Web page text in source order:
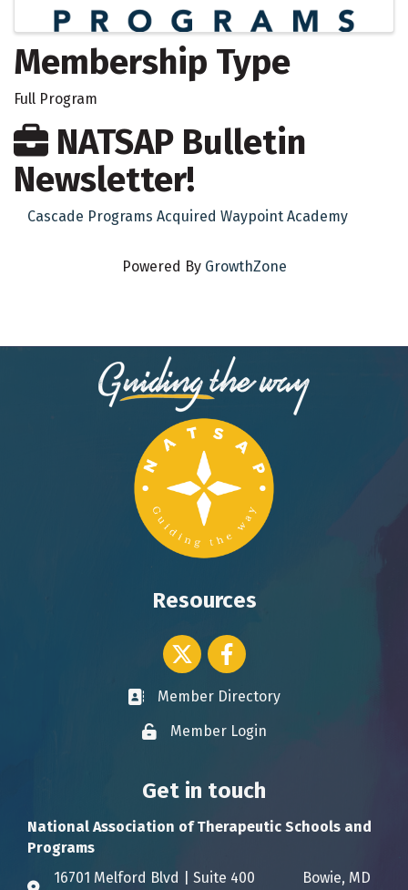
Membership Type
Full Program
NATSAP Bulletin
Newsletter!
Cascade Programs Acquired Waypoint Academy
Powered By GrowthZone
Resources
Twitter icon
Facebook
Business card icon
Member Directory
Lock iconMember Login
Get in touch
National Association of Therapeutic Schools and
Programs
16701 Melford Blvd | Suite 400 Bowie, MD